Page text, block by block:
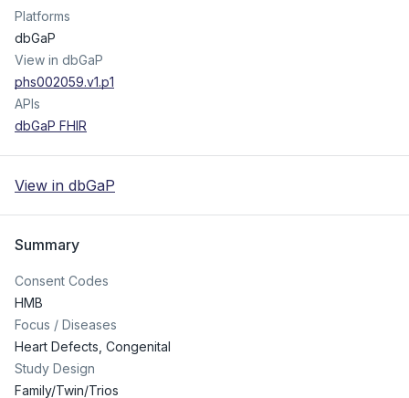
Platforms
dbGaP
View in dbGaP
phs002059.v1.p1
APIs
dbGaP FHIR
View in dbGaP
Summary
Consent Codes
HMB
Focus / Diseases
Heart Defects, Congenital
Study Design
Family/Twin/Trios